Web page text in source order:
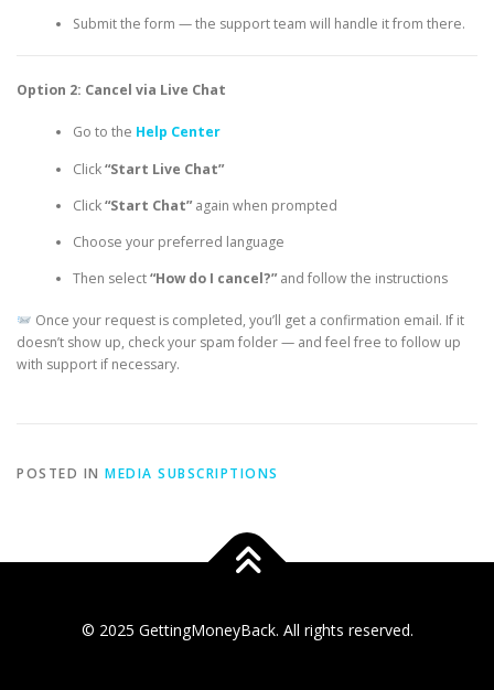
Submit the form — the support team will handle it from there.
Option 2: Cancel via Live Chat
Go to the Help Center
Click“Start Live Chat”
Click“Start Chat”again when prompted
Choose your preferred language
Then select“How do I cancel?”and follow the instructions
Once your request is completed, you’ll get a confirmation email. If it
doesn’t show up, check your spam folder — and feel free to follow up
with support if necessary.
POSTED IN MEDIA SUBSCRIPTIONS
© 2025 GettingMoneyBack. All rights reserved.